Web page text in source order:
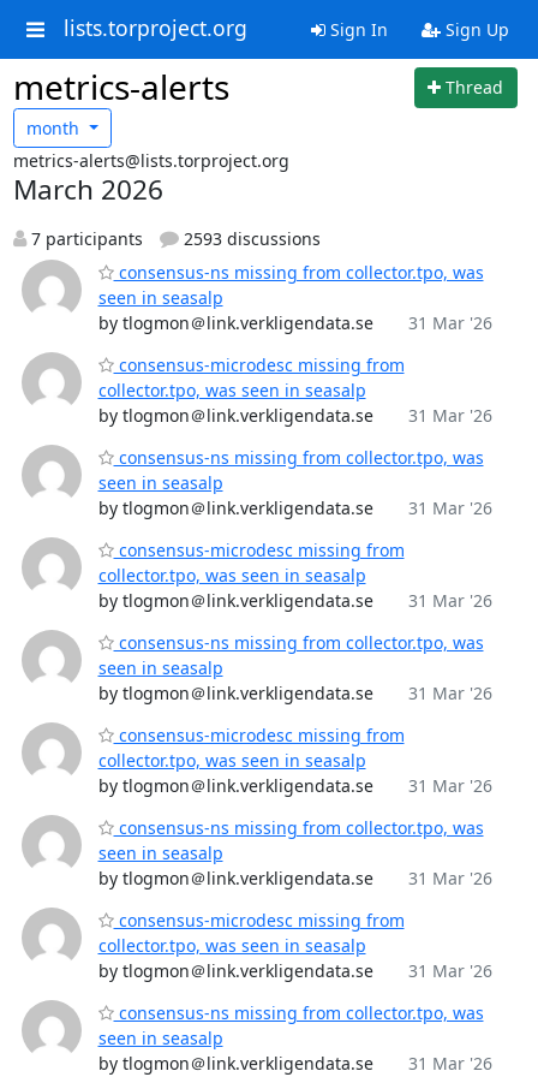
lists.torproject.org Sign In Sign Up
metrics-alerts
Thread
month
metrics-alerts@lists.torproject.org
March 2026
7 participants
2593 discussions
consensus-ns missing from collector.tpo, was
seen in seasalp
by tlogmon＠link.verkligendata.se
31 Mar '26
consensus-microdesc missing from
collector.tpo, was seen in seasalp
by tlogmon＠link.verkligendata.se
31 Mar '26
consensus-ns missing from collector.tpo, was
seen in seasalp
by tlogmon＠link.verkligendata.se
31 Mar '26
consensus-microdesc missing from
collector.tpo, was seen in seasalp
by tlogmon＠link.verkligendata.se
31 Mar '26
consensus-ns missing from collector.tpo, was
seen in seasalp
by tlogmon＠link.verkligendata.se
31 Mar '26
consensus-microdesc missing from
collector.tpo, was seen in seasalp
by tlogmon＠link.verkligendata.se
31 Mar '26
consensus-ns missing from collector.tpo, was
seen in seasalp
by tlogmon＠link.verkligendata.se
31 Mar '26
consensus-microdesc missing from
collector.tpo, was seen in seasalp
by tlogmon＠link.verkligendata.se
31 Mar '26
consensus-ns missing from collector.tpo, was
seen in seasalp
by tlogmon＠link.verkligendata.se
31 Mar '26